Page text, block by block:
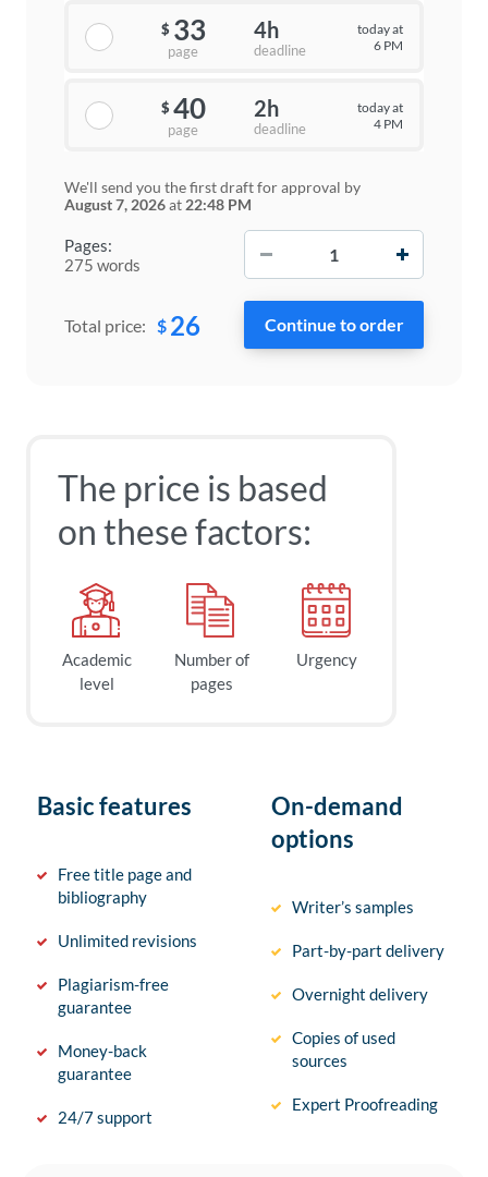
Pages:
275 words
$ 33
page
4h
deadline
today at
6 PM
$ 40
page
2h
deadline
today at
4 PM
We'll send you the first draft for approval by
August 7, 2026at 22:48 PM
Total price: $ 26
The price is based
on these factors:
Academic
level
Number of
pages
Urgency
Basic features
Free title page and
bibliography
Unlimited revisions
Plagiarism-free
guarantee
Money-back
guarantee
24/7 support
On-demand
options
Writer’s samples
Part-by-part delivery
Overnight delivery
Copies of used
sources
Expert Proofreading